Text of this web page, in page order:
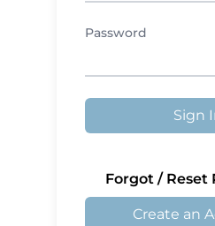
Password
Sign
Forgot / Reset
Create an